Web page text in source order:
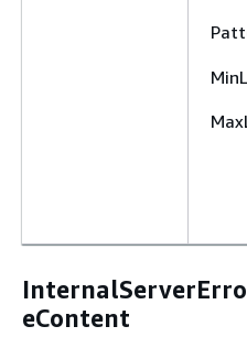
eContent